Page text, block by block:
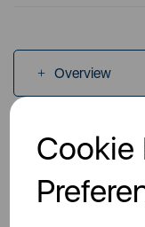
Cookie
Overview
Specs